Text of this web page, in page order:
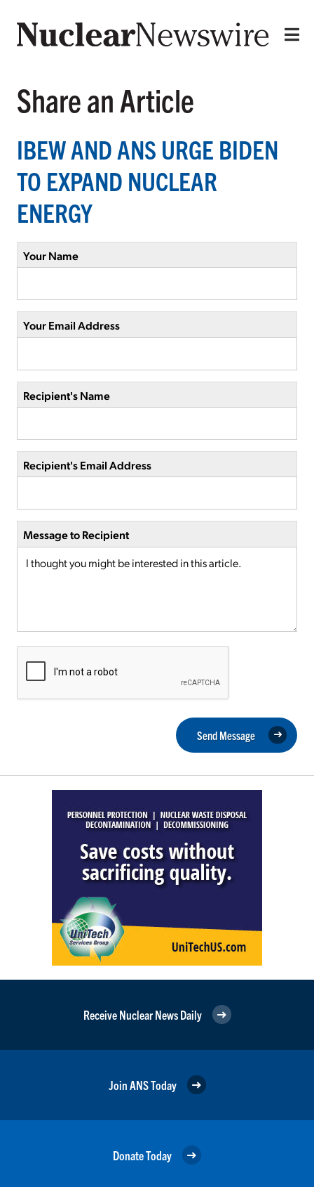
Share an Article
IBEW AND ANS URGE BIDEN
TO EXPAND NUCLEAR
ENERGY
Your Name
Your Email Address
Recipient's Name
Recipient's Email Address
Message to Recipient
Send Message
Receive Nuclear News Daily
Join ANS Today
Donate Today